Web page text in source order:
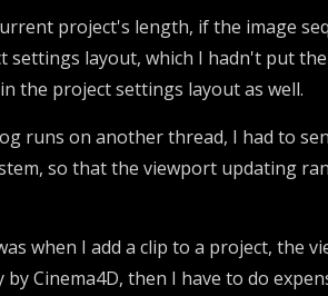
project's length, if the image
layout, which I hadn't put
the project settings layout as well.
runs on another thread, I had to
so that the viewport updating
when I add a clip to a project, the
Cinema4D, then I have to do